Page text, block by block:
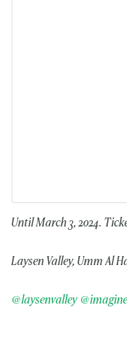
Until March 3, 2024.
Laysen Valley, Umm Al
@laysenvalley